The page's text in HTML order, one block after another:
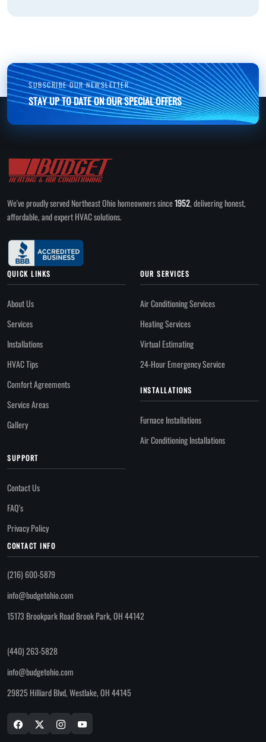
SUBSCRIBE OUR NEWSLETTER
STAY UP TO DATE ON OUR SPECIAL OFFERS
We've proudly served Northeast Ohio homeowners since1952, delivering honest,
affordable, and expert HVAC solutions.
QUICK LINKS
About Us
Services
Installations
HVAC Tips
Comfort Agreements
Service Areas
Gallery
OUR SERVICES
Air Conditioning Services
Heating Services
Virtual Estimating
24-Hour Emergency Service
INSTALLATIONS
Furnace Installations
Air Conditioning Installations
SUPPORT
Contact Us
FAQ's
Privacy Policy
CONTACT INFO
(216) 600-5879
info@budgetohio.com
15173 Brookpark Road Brook Park, OH 44142
(440) 263-5828
info@budgetohio.com
29825 Hilliard Blvd, Westlake, OH 44145